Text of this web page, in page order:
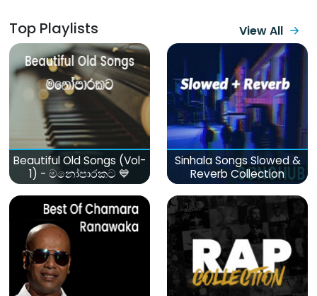
Top Playlists View All
Beautiful Old Songs (Vol-
1) - මනෝපාරකට 💙
Sinhala Songs Slowed &
Reverb Collection